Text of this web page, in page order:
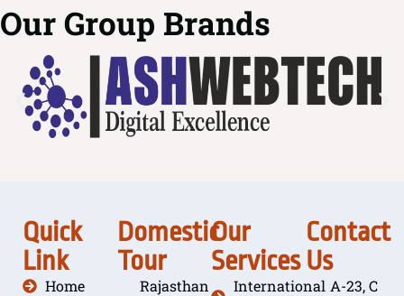
Our Group Brands
Quick
Link
Home
Domestic
Tour
Rajasthan
Our
Services
International
Contact
Us
A-23, C